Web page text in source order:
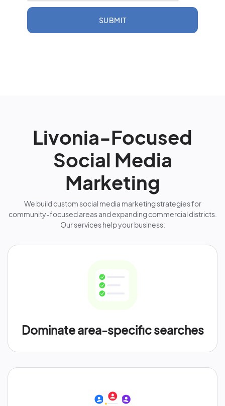
SUBMIT
Livonia-Focused
Social Media
Marketing
We build custom social media marketing strategies for
community-focused areas and expanding commercial districts.
Our services help your business:
Dominate area-specific searches